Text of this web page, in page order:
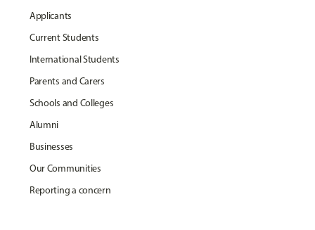
Applicants
Current Students
International Students
Parents and Carers
Schools and Colleges
Alumni
Businesses
Our Communities
Reporting a concern